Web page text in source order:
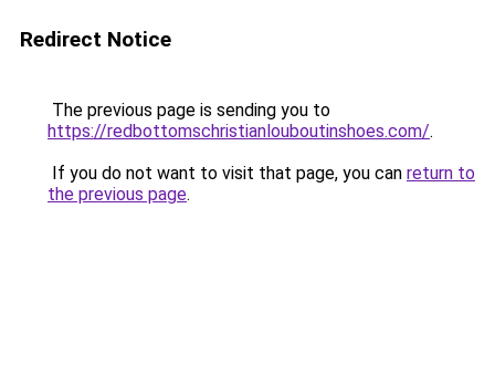
Redirect Notice
The previous page is sending you to
https://redbottomschristianlouboutinshoes.com/.
If you do not want to visit that page, you can return to
the previous page.